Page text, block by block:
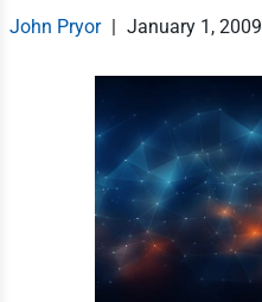
John Pryor | January 1, 2009